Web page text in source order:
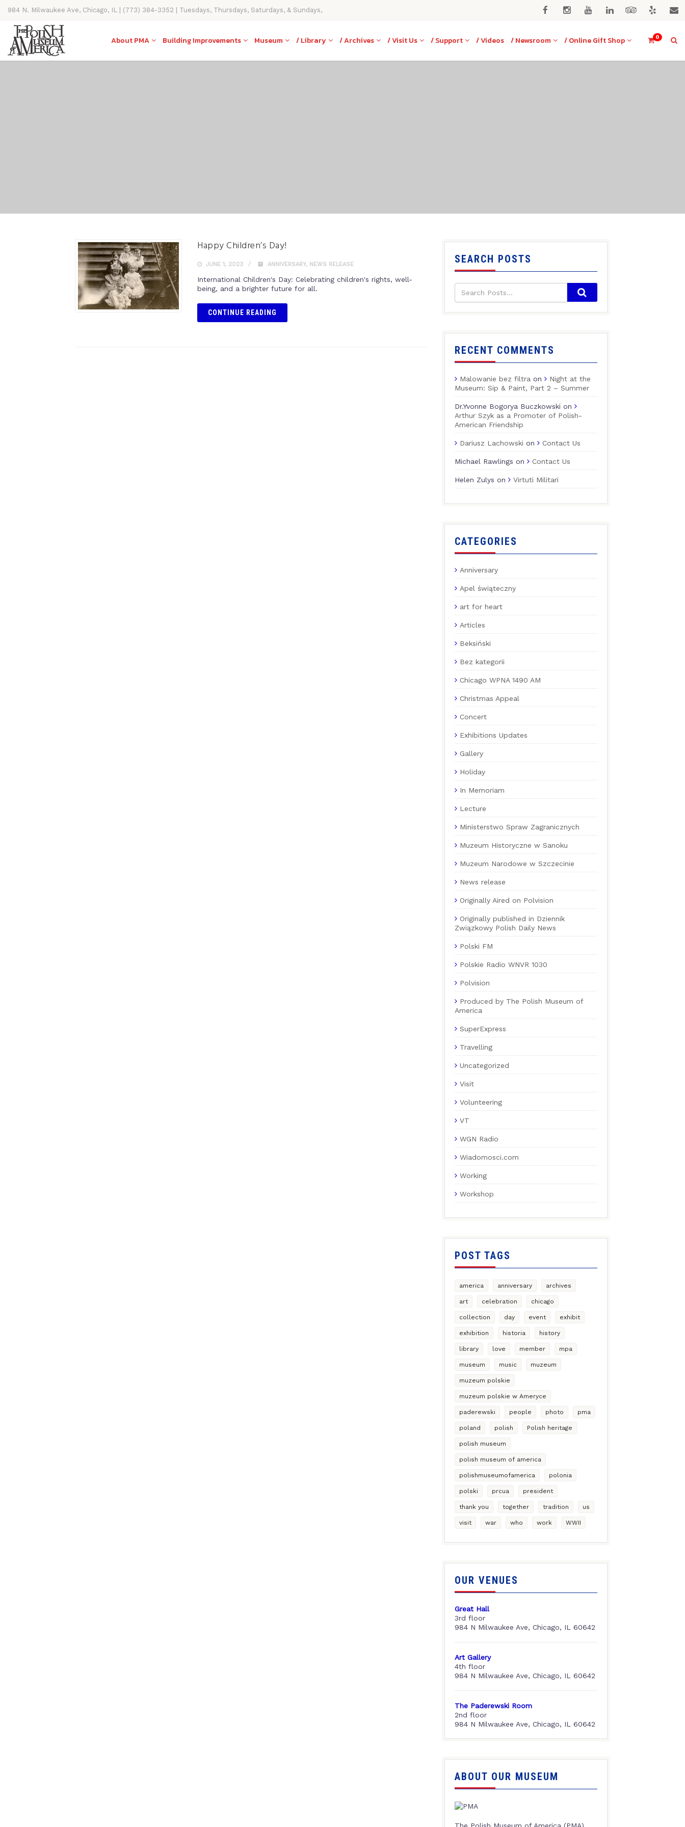
984 N. Milwaukee Ave, Chicago, IL | (773) 384-3352 | Tuesdays, Thursdays, Saturdays, & Sundays,
11AM-4PM
0
About PMA Building Improvements Museum / Library / Archives / Visit Us / Support / Videos / Newsroom / Online Gift Shop
Happy Children’s Day!
JUNE 1, 2023 ANNIVERSARY, NEWS RELEASE
International Children's Day: Celebrating children's rights, well-
being, and a brighter future for all.
CONTINUE READING
SEARCH POSTS
RECENT COMMENTS
Malowanie bez filtra on
Night at the
Museum: Sip & Paint, Part 2 – Summer
Dr.Yvonne Bogorya Buczkowski on
Arthur Szyk as a Promoter of Polish-
American Friendship
Dariusz Lachowski on Contact Us
Michael Rawlings on Contact Us
Helen Zulys on Virtuti Militari
CATEGORIES
Anniversary
Apel świąteczny
art for heart
Articles
Beksiński
Bez kategorii
Chicago WPNA 1490 AM
Christmas Appeal
Concert
Exhibitions Updates
Gallery
Holiday
In Memoriam
Lecture
Ministerstwo Spraw Zagranicznych
Muzeum Historyczne w Sanoku
Muzeum Narodowe w Szczecinie
News release
Originally Aired on Polvision
Originally published in Dziennik
Związkowy Polish Daily News
Polski FM
Polskie Radio WNVR 1030
Polvision
Produced by The Polish Museum of
America
SuperExpress
Travelling
Uncategorized
Visit
Volunteering
VT
WGN Radio
Wiadomosci.com
Working
Workshop
POST TAGS
america anniversary archives
art celebration chicago
collection day event exhibit
exhibition historia history
library love member mpa
museum music muzeum
muzeum polskie
muzeum polskie w Ameryce
paderewski people photo pma
poland polish Polish heritage
polish museum
polish museum of america
polishmuseumofamerica polonia
polski prcua president
thank you together tradition us
visit war who work WWII
OUR VENUES
Great Hall
3rd floor
984 N Milwaukee Ave, Chicago, IL 60642
Art Gallery
4th floor
984 N Milwaukee Ave, Chicago, IL 60642
The Paderewski Room
2nd floor
984 N Milwaukee Ave, Chicago, IL 60642
ABOUT OUR MUSEUM
The Polish Museum of America (PMA),